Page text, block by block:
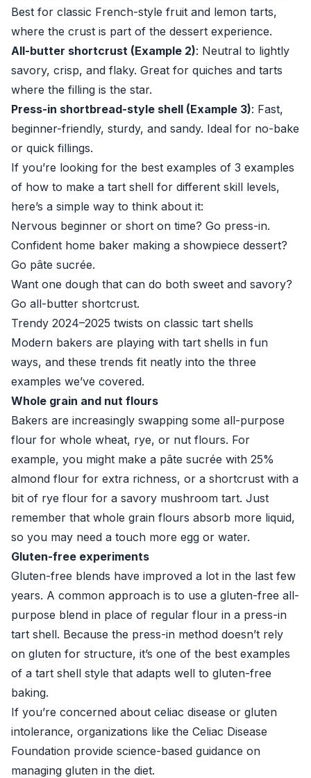
Best for classic French-style fruit and lemon tarts,
where the crust is part of the dessert experience.
All-butter shortcrust (Example 2): Neutral to lightly
savory, crisp, and flaky. Great for quiches and tarts
where the filling is the star.
Press-in shortbread-style shell (Example 3): Fast,
beginner-friendly, sturdy, and sandy. Ideal for no-bake
or quick fillings.
If you’re looking for the best examples of 3 examples
of how to make a tart shell for different skill levels,
here’s a simple way to think about it:
Nervous beginner or short on time? Go press-in.
Confident home baker making a showpiece dessert?
Go pâte sucrée.
Want one dough that can do both sweet and savory?
Go all-butter shortcrust.
Trendy 2024–2025 twists on classic tart shells
Modern bakers are playing with tart shells in fun
ways, and these trends fit neatly into the three
examples we’ve covered.
Whole grain and nut flours
Bakers are increasingly swapping some all-purpose
flour for whole wheat, rye, or nut flours. For
example, you might make a pâte sucrée with 25%
almond flour for extra richness, or a shortcrust with a
bit of rye flour for a savory mushroom tart. Just
remember that whole grain flours absorb more liquid,
so you may need a touch more egg or water.
Gluten-free experiments
Gluten-free blends have improved a lot in the last few
years. A common approach is to use a gluten-free all-
purpose blend in place of regular flour in a press-in
tart shell. Because the press-in method doesn’t rely
on gluten for structure, it’s one of the best examples
of a tart shell style that adapts well to gluten-free
baking.
If you’re concerned about celiac disease or gluten
intolerance, organizations like the Celiac Disease
Foundation provide science-based guidance on
managing gluten in the diet.